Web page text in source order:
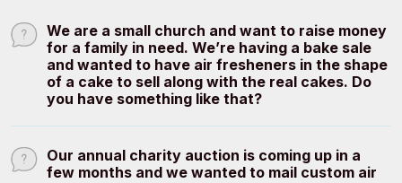
We are a small church and want to raise money
for a family in need. We’re having a bake sale
and wanted to have air fresheners in the shape
of a cake to sell along with the real cakes. Do
you have something like that?
Our annual charity auction is coming up in a
few months and we wanted to mail custom air